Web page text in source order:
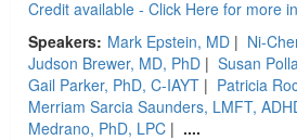
Credit available - Click Here for more
Speakers: Mark Epstein, MD | Ni-
Judson Brewer, MD, PhD | Susan
Gail Parker, PhD, C-IAYT | Patricia
Merriam Sarcia Saunders, LMFT,
Medrano, PhD, LPC | ....